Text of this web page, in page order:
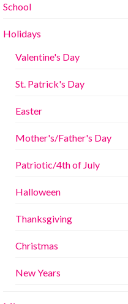
School
Holidays
Valentine's Day
St. Patrick's Day
Easter
Mother's/Father's Day
Patriotic/4th of July
Halloween
Thanksgiving
Christmas
New Years